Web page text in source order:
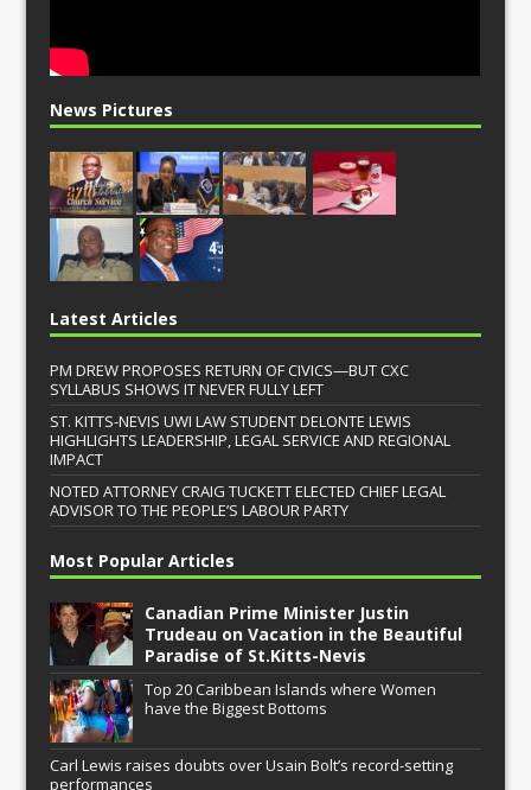
News Pictures
Latest Articles
PM DREW PROPOSES RETURN OF CIVICS—BUT CXC
SYLLABUS SHOWS IT NEVER FULLY LEFT
ST. KITTS-NEVIS UWI LAW STUDENT DELONTE LEWIS
HIGHLIGHTS LEADERSHIP, LEGAL SERVICE AND REGIONAL
IMPACT
NOTED ATTORNEY CRAIG TUCKETT ELECTED CHIEF LEGAL
ADVISOR TO THE PEOPLE’S LABOUR PARTY
Most Popular Articles
Canadian Prime Minister Justin
Trudeau on Vacation in the Beautiful
Paradise of St.Kitts-Nevis
Top 20 Caribbean Islands where Women
have the Biggest Bottoms
Carl Lewis raises doubts over Usain Bolt’s record-setting
performances